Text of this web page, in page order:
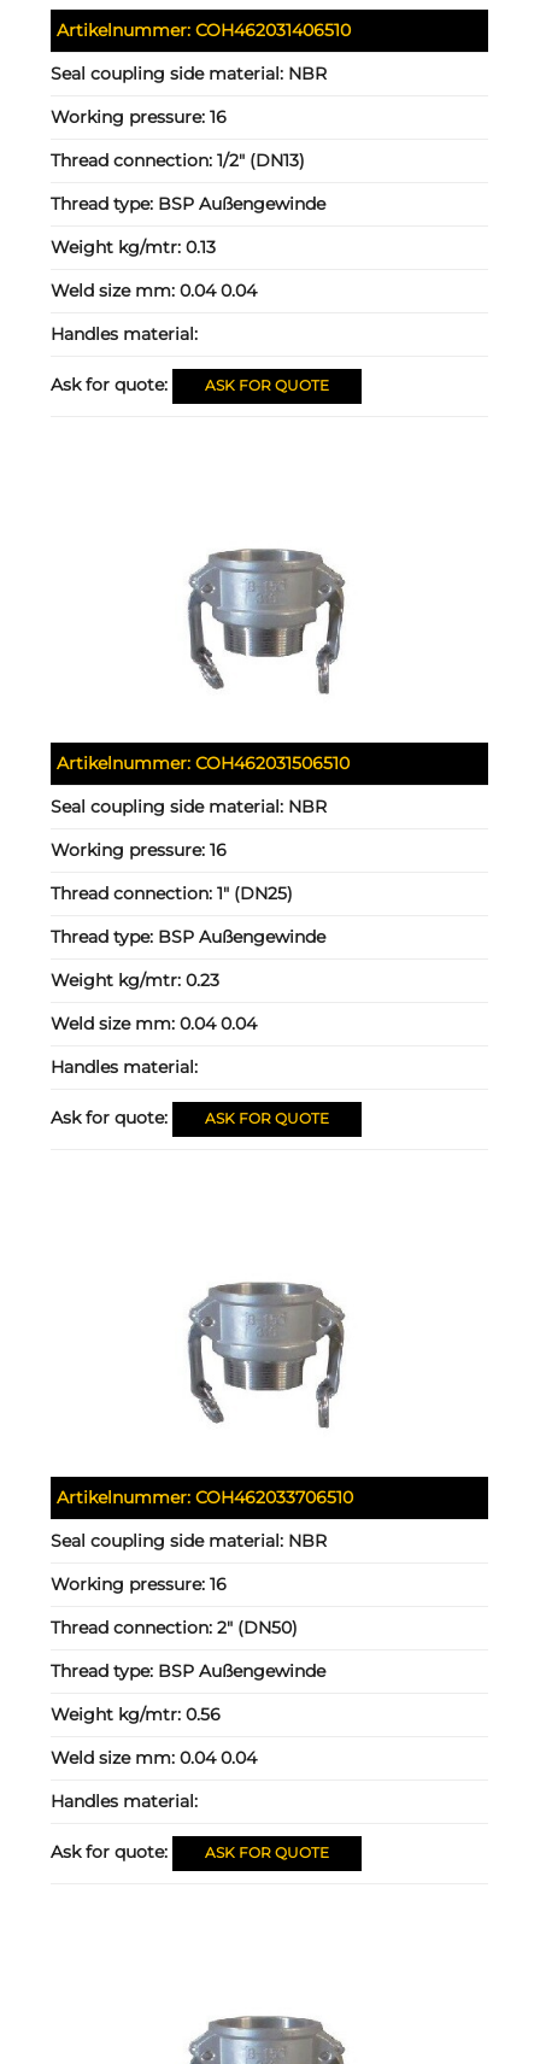
Artikelnummer:COH462031406510
Seal coupling side material: NBR
Working pressure:16
Thread connection:1/2" (DN13)
Thread type: BSP Außengewinde
Weight kg/mtr:0.13
Weld size mm:0.04 0.04
Handles material:
Ask for quote: ASK FOR QUOTE
Artikelnummer:COH462031506510
Seal coupling side material: NBR
Working pressure:16
Thread connection:1" (DN25)
Thread type: BSP Außengewinde
Weight kg/mtr:0.23
Weld size mm:0.04 0.04
Handles material:
Ask for quote: ASK FOR QUOTE
Artikelnummer:COH462033706510
Seal coupling side material: NBR
Working pressure:16
Thread connection:2" (DN50)
Thread type: BSP Außengewinde
Weight kg/mtr:0.56
Weld size mm:0.04 0.04
Handles material:
Ask for quote: ASK FOR QUOTE